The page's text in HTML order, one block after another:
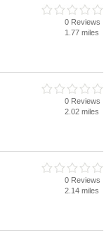
0 Reviews
1.77 miles
0 Reviews
2.02 miles
0 Reviews
2.14 miles